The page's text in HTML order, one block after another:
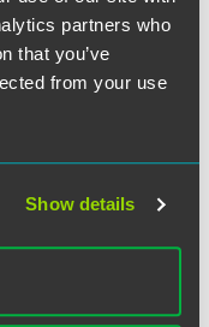
partners who
that you’ve
from your use
Show details